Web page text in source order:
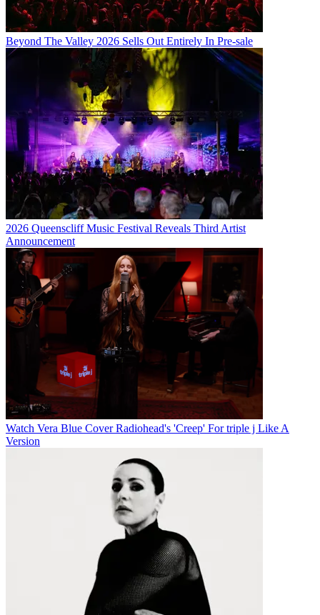
Beyond The Valley 2026 Sells Out Entirely In Pre-sale
2026 Queenscliff Music Festival Reveals Third Artist
Announcement
Watch Vera Blue Cover Radiohead's 'Creep' For triple j Like A
Version